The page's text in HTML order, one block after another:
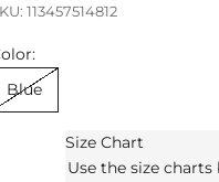
113457514812
Blue
Size Chart
Use the size